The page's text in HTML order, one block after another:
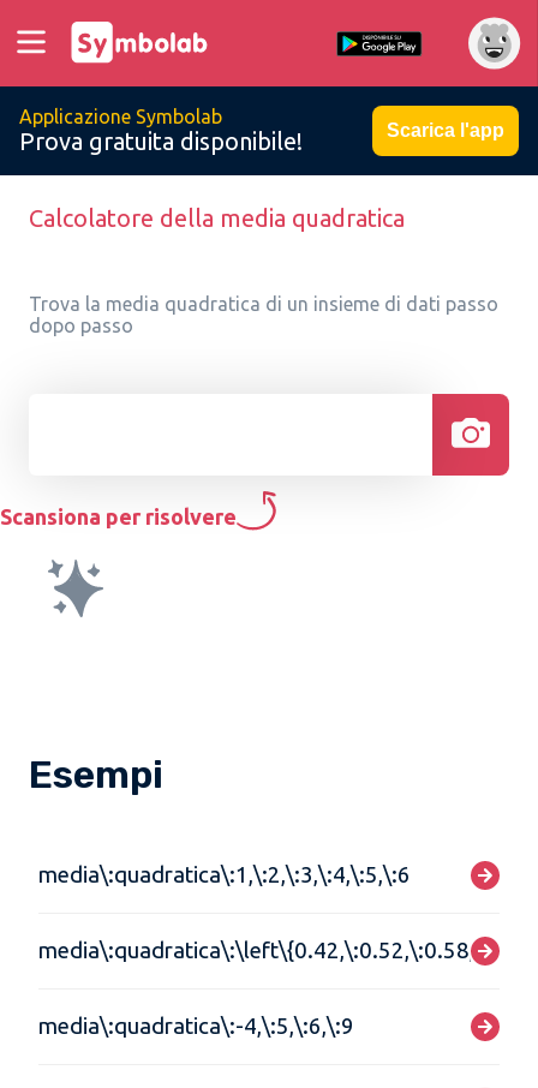
Applicazione Symbolab
Prova gratuita disponibile! Scarica l'app
Calcolatore della media quadratica
Trova la media quadratica di un insieme di dati passo
dopo passo
Scansiona per risolvere
Esempi
media\:quadratica\:1,\:2,\:3,\:4,\:5,\:6
media\:quadratica\:-4,\:5,\:6,\:9